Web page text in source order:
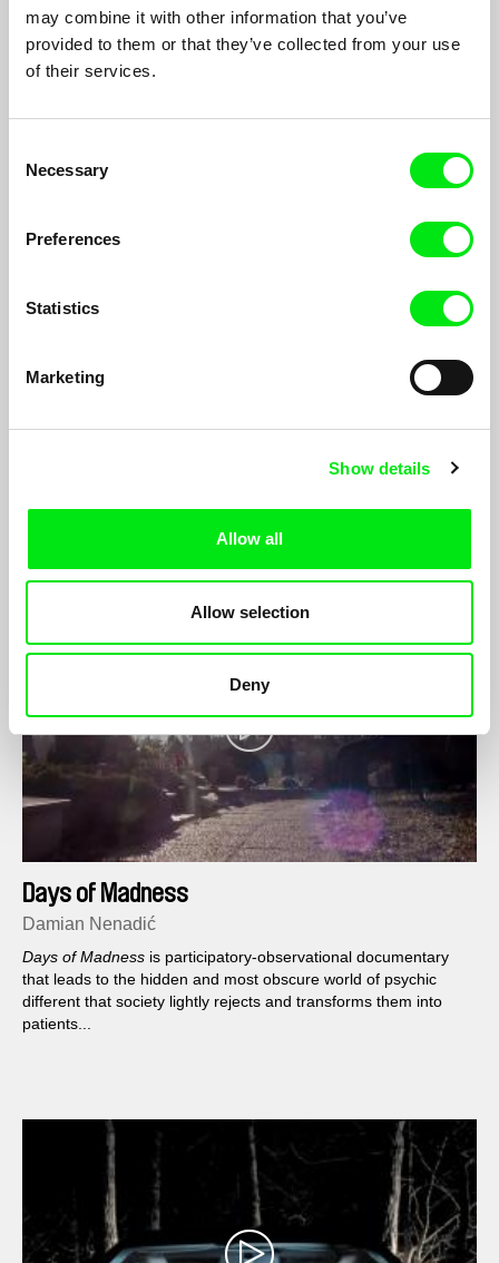
may combine it with other information that you’ve
provided to them or that they’ve collected from your use
of their services.
Selection
Necessary
Preferences
Statistics
Marketing
Show details
Allow all
Allow selection
Deny
Bear Island
Documentary made by three brothers on a surf trip on one of
ski in a white, barren landscape. Each has a sled in tow with a
Days of Madness
Damian Nenadić
Days of Madness is participatory-observational documentary
that leads to the hidden and most obscure world of psychic
different that society lightly rejects and transforms them into
patients...